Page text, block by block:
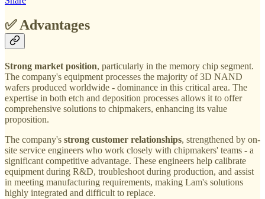
✅ Advantages
Strong market position, particularly in the memory chip segment.
The company's equipment processes the majority of 3D NAND
wafers produced worldwide - dominance in this critical area. The
expertise in both etch and deposition processes allows it to offer
comprehensive solutions to chipmakers, enhancing its value
proposition.
The company's strong customer relationships, strengthened by on-
site service engineers who work closely with chipmakers' teams - a
significant competitive advantage. These engineers help calibrate
equipment during R&D, troubleshoot during production, and assist
in meeting manufacturing requirements, making Lam's solutions
highly integrated and difficult to replace.